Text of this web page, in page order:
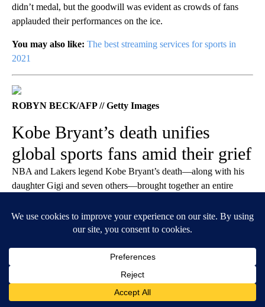
didn’t medal, but the goodwill was evident as crowds of fans
applauded their performances on the ice.
You may also like: The best streaming services for sports in
2021
ROBYN BECK/AFP // Getty Images
Kobe Bryant’s death unifies
global sports fans amid their grief
NBA and Lakers legend Kobe Bryant’s death—along with his
daughter Gigi and seven others—brought together an entire
sports world’s interconnectedness, as well as the importance of
family and loved ones. After the news sunk in about the fatal
soccer players,tennis stars
donned Kobe jerseys and
collectively mourned the loss of one of the greatest athletes of all
time.